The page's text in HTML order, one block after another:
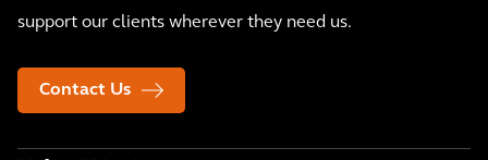
support our clients wherever they need us.
Contact Us